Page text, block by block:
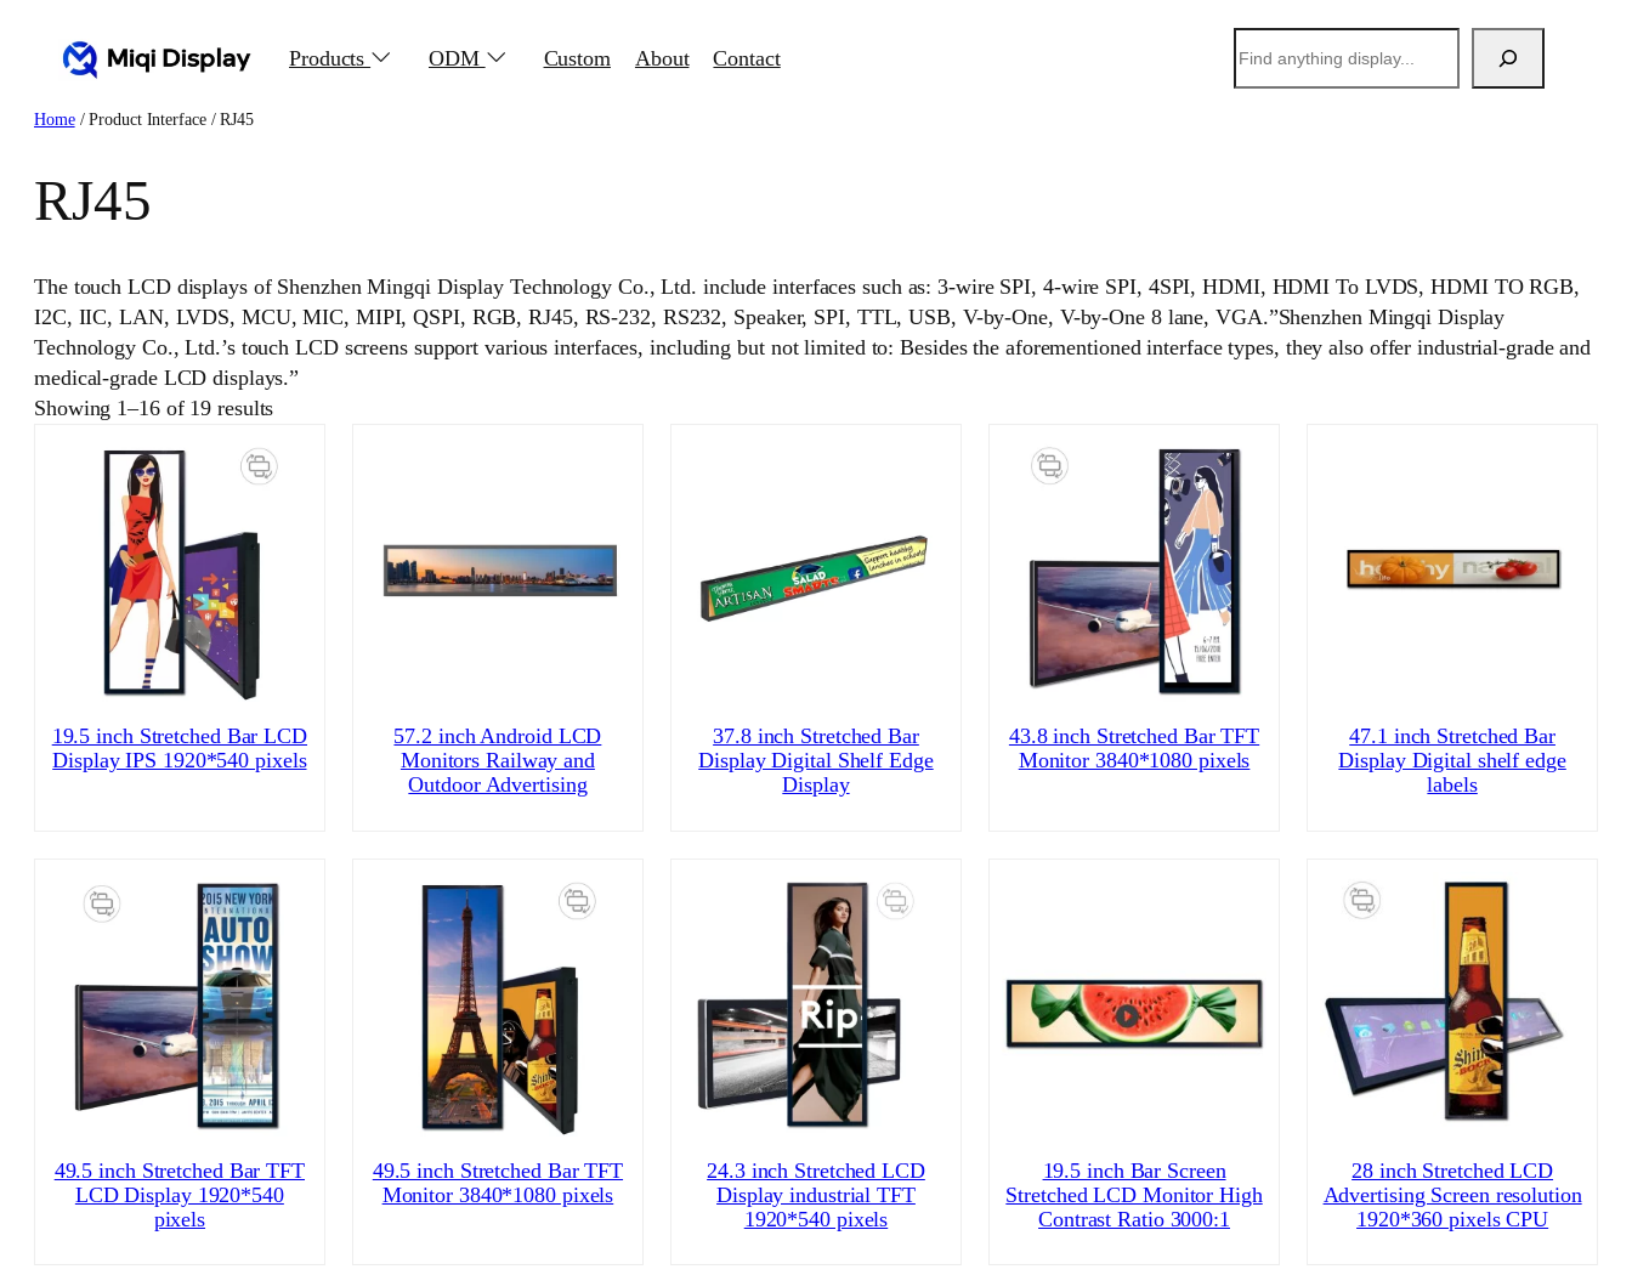
Products ODM Custom About Contact
索
Home/ Product Interface / RJ45
RJ45
The touch LCD displays of Shenzhen Mingqi Display Technology Co., Ltd. include interfaces such as: 3-wire SPI, 4-wire SPI, 4SPI, HDMI, HDMI To LVDS, HDMI TO RGB,
I2C, IIC, LAN, LVDS, MCU, MIC, MIPI, QSPI, RGB, RJ45, RS-232, RS232, Speaker, SPI, TTL, USB, V-by-One, V-by-One 8 lane, VGA.”Shenzhen Mingqi Display
Technology Co., Ltd.’s touch LCD screens support various interfaces, including but not limited to: Besides the aforementioned interface types, they also offer industrial-grade and
medical-grade LCD displays.”
Showing 1–16 of 19 results
19.5 inch Stretched Bar LCD
Display IPS 1920*540 pixels
57.2 inch Android LCD
Monitors Railway and
Outdoor Advertising
37.8 inch Stretched Bar
Display Digital Shelf Edge
Display
43.8 inch Stretched Bar TFT
Monitor 3840*1080 pixels
47.1 inch Stretched Bar
Display Digital shelf edge
labels
49.5 inch Stretched Bar TFT
LCD Display 1920*540
pixels
49.5 inch Stretched Bar TFT
Monitor 3840*1080 pixels
24.3 inch Stretched LCD
Display industrial TFT
1920*540 pixels
19.5 inch Bar Screen
Stretched LCD Monitor High
Contrast Ratio 3000:1
28 inch Stretched LCD
Advertising Screen resolution
1920*360 pixels CPU